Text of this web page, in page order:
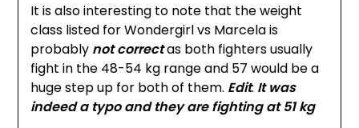
It is also interesting to note that the weight
class listed for Wondergirl vs Marcela is
probably not correctas both fighters usually
fight in the 48-54 kg range and 57 would be a
huge step up for both of them. Edit: It was
indeed a typo and they are fighting at 51 kg